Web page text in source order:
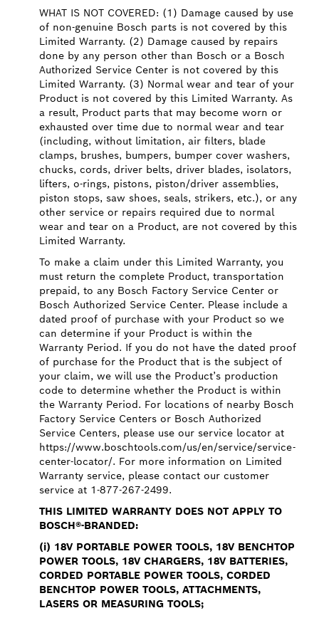
WHAT IS NOT COVERED: (1) Damage caused by use
of non-genuine Bosch parts is not covered by this
Limited Warranty. (2) Damage caused by repairs
done by any person other than Bosch or a Bosch
Authorized Service Center is not covered by this
Limited Warranty. (3) Normal wear and tear of your
Product is not covered by this Limited Warranty. As
a result, Product parts that may become worn or
exhausted over time due to normal wear and tear
(including, without limitation, air filters, blade
clamps, brushes, bumpers, bumper cover washers,
chucks, cords, driver belts, driver blades, isolators,
lifters, o-rings, pistons, piston/driver assemblies,
piston stops, saw shoes, seals, strikers, etc.), or any
other service or repairs required due to normal
wear and tear on a Product, are not covered by this
Limited Warranty.
To make a claim under this Limited Warranty, you
must return the complete Product, transportation
prepaid, to any Bosch Factory Service Center or
Bosch Authorized Service Center. Please include a
dated proof of purchase with your Product so we
can determine if your Product is within the
Warranty Period. If you do not have the dated proof
of purchase for the Product that is the subject of
your claim, we will use the Product’s production
code to determine whether the Product is within
the Warranty Period. For locations of nearby Bosch
Factory Service Centers or Bosch Authorized
Service Centers, please use our service locator at
https://www.boschtools.com/us/en/service/service-
center-locator/. For more information on Limited
Warranty service, please contact our customer
service at 1-877-267-2499.
THIS LIMITED WARRANTY DOES NOT APPLY TO
BOSCH®-BRANDED:
(i) 18V PORTABLE POWER TOOLS, 18V BENCHTOP
POWER TOOLS, 18V CHARGERS, 18V BATTERIES,
CORDED PORTABLE POWER TOOLS, CORDED
BENCHTOP POWER TOOLS, ATTACHMENTS,
LASERS OR MEASURING TOOLS;